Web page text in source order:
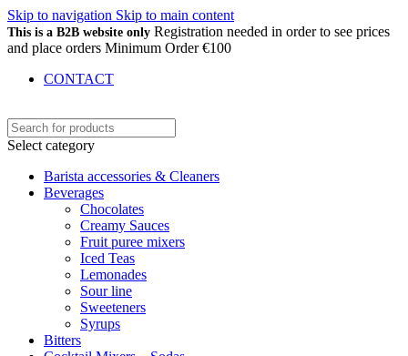
Skip to navigation Skip to main content
This is a B2B website only Registration needed in order to see prices
and place orders Minimum Order €100
CONTACT
Select category
Barista accessories & Cleaners
Beverages
Chocolates
Creamy Sauces
Fruit puree mixers
Iced Teas
Lemonades
Sour line
Sweeteners
Syrups
Bitters